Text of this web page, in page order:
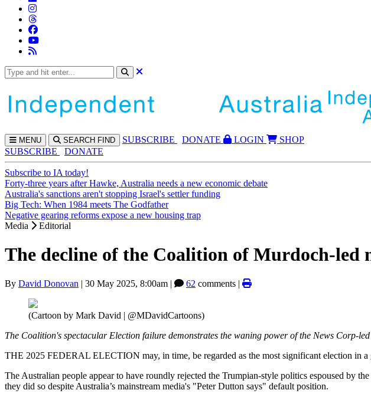
MENU SEARCH FIND SUBSCRIBE DONATE LOGIN
SHOP
SUBSCRIBE
DONATE
Subscribe to IA today!
Forty-three years after Hawke, Australia needs a new economic debate
Australia's sanctions aren't stopping Israel's settler funding
Big Tech: When 1984 meets The Godfather
Negative gearing reforms expose a new housing trap
Media
Editorial
The decline of the Coalition of Murdoch-led
By David Donovan | 30 May 2025, 8:00am | 62 comments |
(Cartoon by Mark David | @MDavidCartoons)
The Coalition's spectacular Election failure demonstrates the waning power of the News Corp-
THE 2025 FEDERAL ELECTION may, in time, be regarded as the most significant election in a
The Australian people appear to have roundly rejected the Trumpian-style politics espoused by
they did so despite Australia’s mainstream media's "Peter Dutton says" default position.